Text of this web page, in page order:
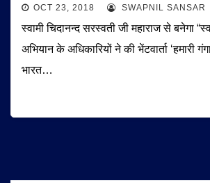
OCT 23, 2018 SWAPNIL SANSAR
स्वामी चिदानन्द सरस्वती जी महाराज से बनेगा
अभियान के अधिकारियों ने की भेंटवार्ता ‘हमारी
भारत…